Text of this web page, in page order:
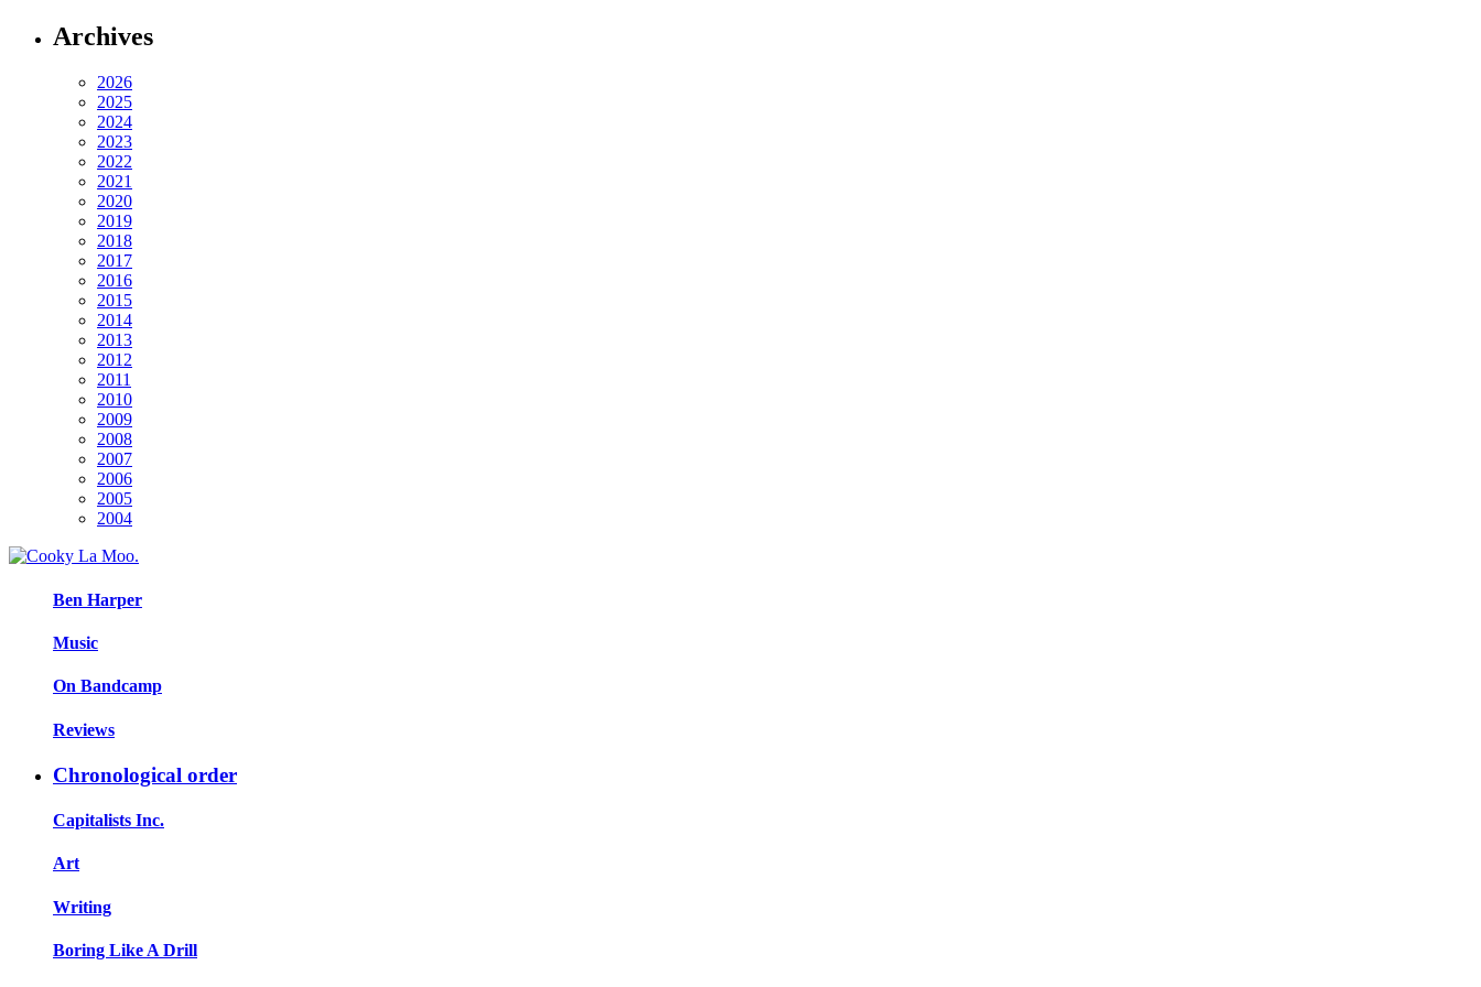
Archives
2026
2025
2024
2023
2022
2021
2020
2019
2018
2017
2016
2015
2014
2013
2012
2011
2010
2009
2008
2007
2006
2005
2004
Ben Harper
Music
On Bandcamp
Reviews
Chronological order
Capitalists Inc.
Art
Writing
Boring Like A Drill